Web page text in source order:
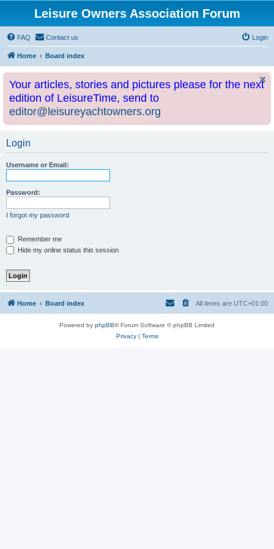
Leisure Owners Association Forum
FAQ Contact us Login
Home Board index
Your articles, stories and pictures please for the next
edition of LeisureTime, send to
editor@leisureyachtowners.org
Login
Username or Email:
Password:
I forgot my password
Remember me
Hide my online status this session
Home Board index All times are UTC+01:00
Powered by phpBB® Forum Software © phpBB Limited
Privacy| Terms